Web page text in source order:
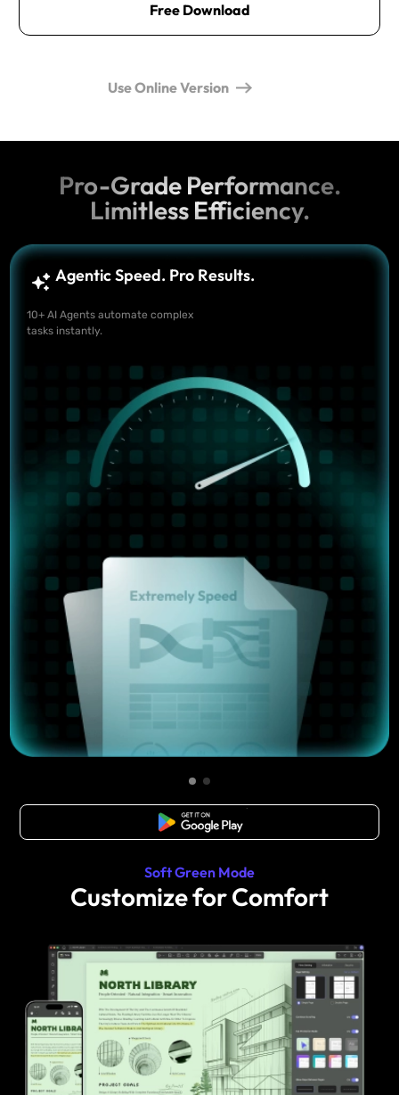
Free Download
Use Online Version
Pro-Grade Performance.
Limitless Efficiency.
Agentic Speed. Pro Results.
10+ AI Agents automate complex
tasks instantly.
Free Download
Soft Green Mode
Customize for Comfort